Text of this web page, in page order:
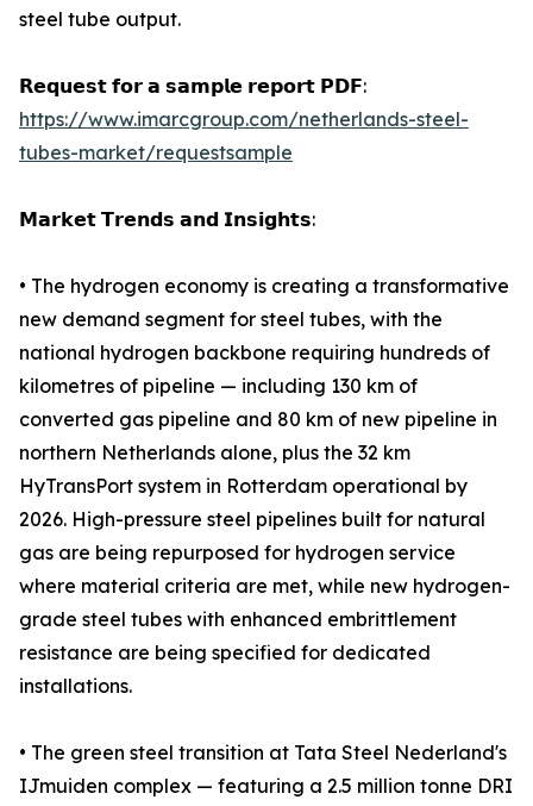
steel tube output.
𝗥𝗲𝗾𝘂𝗲𝘀𝘁 𝗳𝗼𝗿 𝗮 𝘀𝗮𝗺𝗽𝗹𝗲 𝗿𝗲𝗽𝗼𝗿𝘁 𝗣𝗗𝗙:
https://www.imarcgroup.com/netherlands-steel-
tubes-market/requestsample
𝗠𝗮𝗿𝗸𝗲𝘁 𝗧𝗿𝗲𝗻𝗱𝘀 𝗮𝗻𝗱 𝗜𝗻𝘀𝗶𝗴𝗵𝘁𝘀:
• The hydrogen economy is creating a transformative
new demand segment for steel tubes, with the
national hydrogen backbone requiring hundreds of
kilometres of pipeline — including 130 km of
converted gas pipeline and 80 km of new pipeline in
northern Netherlands alone, plus the 32 km
HyTransPort system in Rotterdam operational by
2026. High-pressure steel pipelines built for natural
gas are being repurposed for hydrogen service
where material criteria are met, while new hydrogen-
grade steel tubes with enhanced embrittlement
resistance are being specified for dedicated
installations.
• The green steel transition at Tata Steel Nederland's
IJmuiden complex — featuring a 2.5 million tonne DRI